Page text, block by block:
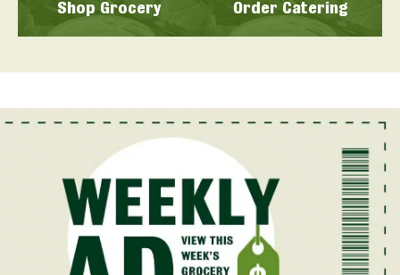
Shop Grocery Order Catering